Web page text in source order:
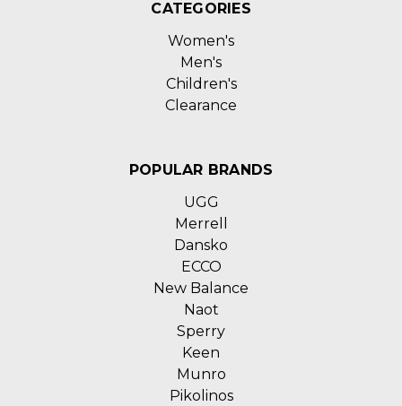
CATEGORIES
Women's
Men's
Children's
Clearance
POPULAR BRANDS
UGG
Merrell
Dansko
ECCO
New Balance
Naot
Sperry
Keen
Munro
Pikolinos